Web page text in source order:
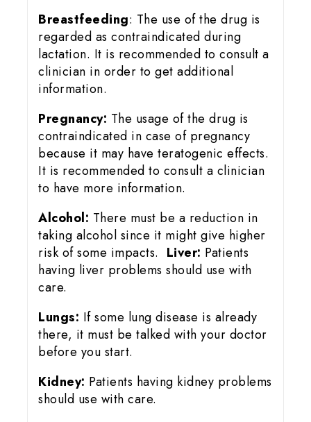
Breastfeeding: The use of the drug is
regarded as contraindicated during
lactation. It is recommended to consult a
clinician in order to get additional
information.
Pregnancy: The usage of the drug is
contraindicated in case of pregnancy
because it may have teratogenic effects.
It is recommended to consult a clinician
to have more information.
Alcohol: There must be a reduction in
taking alcohol since it might give higher
risk of some impacts. Liver: Patients
having liver problems should use with
care.
Lungs: If some lung disease is already
there, it must be talked with your doctor
before you start.
Kidney: Patients having kidney problems
should use with care.